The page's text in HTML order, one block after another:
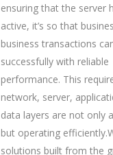
ensuring that the server
active, it’s so that
business transactions
successfully with reliable
performance. This
network, server,
data layers are not only
but operating
solutions built from the